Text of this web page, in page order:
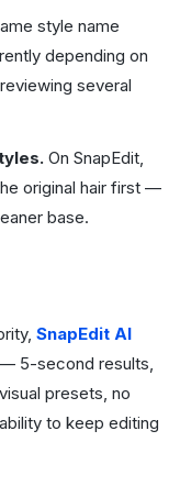
style name
depending on
several
On SnapEdit,
original hair first —
base.
SnapEdit AI
5-second results,
presets, no
to keep editing